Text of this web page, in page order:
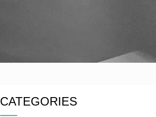
CATEGORIES